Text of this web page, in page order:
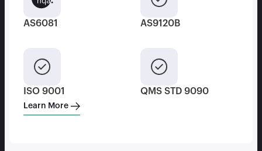
AS6081 AS9120B
ISO 9001 QMS STD 9090
Learn More